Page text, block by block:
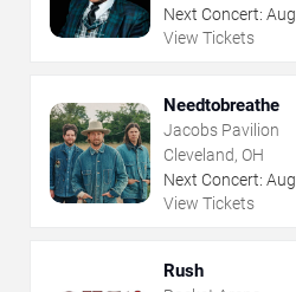
Next Concert: Aug
View Tickets
Needtobreathe
Jacobs Pavilion
Cleveland, OH
Next Concert: Aug
View Tickets
Rush